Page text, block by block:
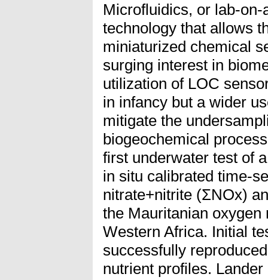
Microfluidics, or lab-
technology that allows
miniaturized chemical
surging interest in
utilization of LOC
in infancy but a wider
mitigate the
biogeochemical
first underwater test of
in situ calibrated time-
nitrate+nitrite (ΣNOx)
the Mauritanian
Western Africa. Initial
successfully
nutrient profiles.